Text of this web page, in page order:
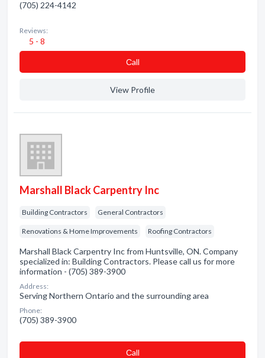
(705) 224-4142
Reviews:
5 - 8
Сall
View Profile
Marshall Black Carpentry Inc
Building Contractors General Contractors
Renovations & Home Improvements Roofing Contractors
Marshall Black Carpentry Inc from Huntsville, ON. Company
specialized in: Building Contractors. Please call us for more
information - (705) 389-3900
Address:
Serving Northern Ontario and the surrounding area
Phone:
(705) 389-3900
Сall